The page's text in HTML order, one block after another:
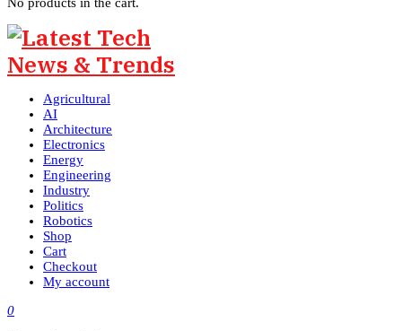
No products in the cart.
Agricultural
AI
Architecture
Electronics
Energy
Engineering
Industry
Politics
Robotics
Shop
Cart
Checkout
My account
0